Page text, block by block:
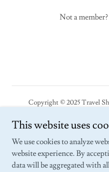
Not a member?
Copyright © 2025 Travel
Powered by SEDI-
The
This website uses
We use cookies to analyze
website experience. By
data will be aggregated with